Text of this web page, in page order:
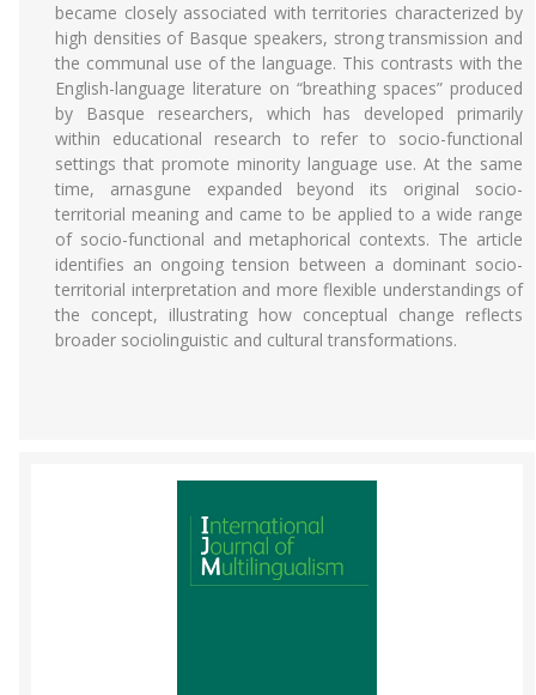
became closely associated with territories characterized by
high densities of Basque speakers, strong transmission and
the communal use of the language. This contrasts with the
English-language literature on “breathing spaces” produced
by Basque researchers, which has developed primarily
within educational research to refer to socio-functional
settings that promote minority language use. At the same
time, arnasgune expanded beyond its original socio-
territorial meaning and came to be applied to a wide range
of socio-functional and metaphorical contexts. The article
identifies an ongoing tension between a dominant socio-
territorial interpretation and more flexible understandings of
the concept, illustrating how conceptual change reflects
broader sociolinguistic and cultural transformations.